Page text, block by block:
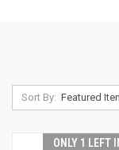
Sort By:
ONLY 1 LEFT